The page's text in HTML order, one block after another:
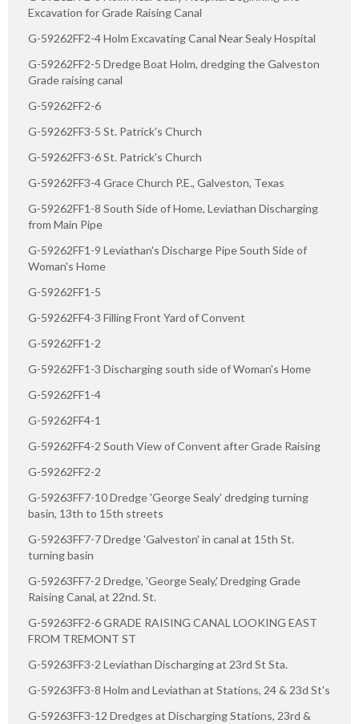
Excavation for Grade Raising Canal
G-59262FF2-4 Holm Excavating Canal Near Sealy Hospital
G-59262FF2-5 Dredge Boat Holm, dredging the Galveston
Grade raising canal
G-59262FF2-6
G-59262FF3-5 St. Patrick's Church
G-59262FF3-6 St. Patrick's Church
G-59262FF3-4 Grace Church P.E., Galveston, Texas
G-59262FF1-8 South Side of Home, Leviathan Discharging
from Main Pipe
G-59262FF1-9 Leviathan's Discharge Pipe South Side of
Woman's Home
G-59262FF1-5
G-59262FF4-3 Filling Front Yard of Convent
G-59262FF1-2
G-59262FF1-3 Discharging south side of Woman's Home
G-59262FF1-4
G-59262FF4-1
G-59262FF4-2 South View of Convent after Grade Raising
G-59262FF2-2
G-59263FF7-10 Dredge 'George Sealy' dredging turning
basin, 13th to 15th streets
G-59263FF7-7 Dredge 'Galveston' in canal at 15th St.
turning basin
G-59263FF7-2 Dredge, 'George Sealy,' Dredging Grade
Raising Canal, at 22nd. St.
G-59263FF2-6 GRADE RAISING CANAL LOOKING EAST
FROM TREMONT ST
G-59263FF3-2 Leviathan Discharging at 23rd St Sta.
G-59263FF3-8 Holm and Leviathan at Stations, 24 & 23d St's
G-59263FF3-12 Dredges at Discharging Stations, 23rd &